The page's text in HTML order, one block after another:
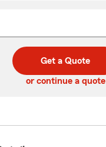
code
Get a Quote
or continue a quote